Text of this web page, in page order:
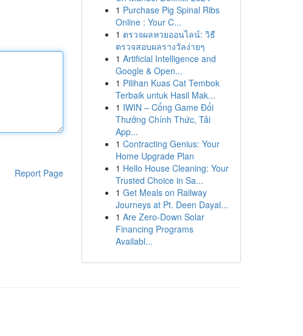
Report Page
1 Purchase Pig Spinal Ribs
Online : Your C...
1 ตรวจผลหวยออนไลน์: วิธี
ตรวจสอบผลรางวัลง่ายๆ
1 Artificial Intelligence and
Google & Open...
1 Pilihan Kuas Cat Tembok
Terbaik untuk Hasil Mak...
1 IWIN – Cổng Game Đổi
Thưởng Chính Thức, Tải
App...
1 Contracting Genius: Your
Home Upgrade Plan
1 Hello House Cleaning: Your
Trusted Choice in Sa...
1 Get Meals on Railway
Journeys at Pt. Deen Dayal...
1 Are Zero-Down Solar
Financing Programs
Availabl...